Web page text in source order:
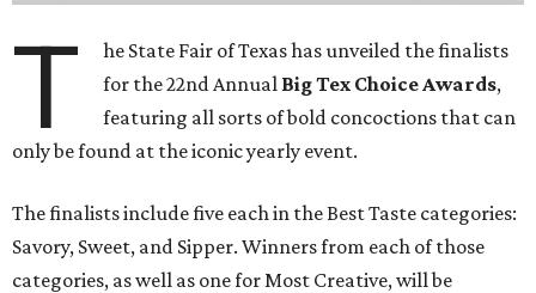
T
he State Fair of Texas has unveiled the finalists
for the 22nd Annual Big Tex Choice Awards,
featuring all sorts of bold concoctions that can
only be found at the iconic yearly event.
The finalists include five each in the Best Taste categories:
Savory, Sweet, and Sipper. Winners from each of those
categories, as well as one for Most Creative, will be